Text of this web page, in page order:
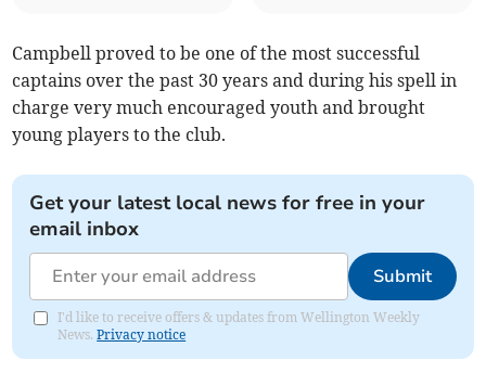
Campbell proved to be one of the most successful
captains over the past 30 years and during his spell in
charge very much encouraged youth and brought
young players to the club.
Get your latest local news for free in your
email inbox
Submit
I'd like to receive offers & updates from Wellington Weekly
News.Privacy notice